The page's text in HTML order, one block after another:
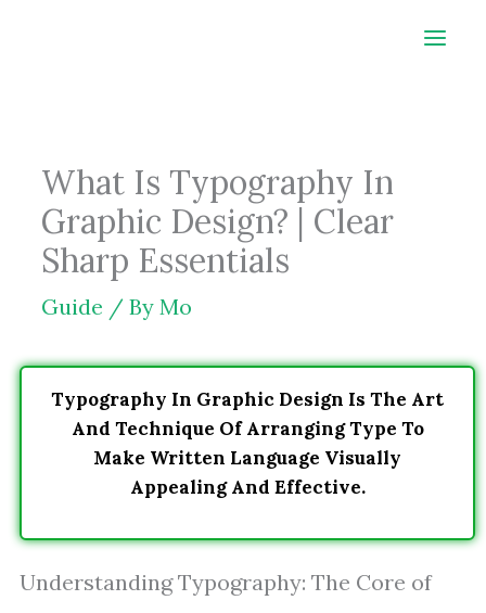
What Is Typography In
Graphic Design? | Clear
Sharp Essentials
Guide / By Mo
Typography In Graphic Design Is The Art
And Technique Of Arranging Type To
Make Written Language Visually
Appealing And Effective.
Understanding Typography: The Core of